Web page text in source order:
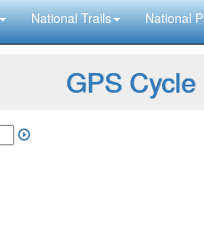
National Trails National
GPS